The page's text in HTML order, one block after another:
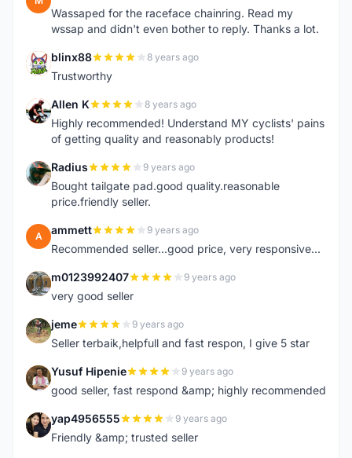
Wassaped for the raceface chainring. Read my
wssap and didn't even bother to reply. Thanks a lot.
B blinx88 8 years ago
Trustworthy
A Allen K 8 years ago
Highly recommended! Understand MY cyclists' pains
of getting quality and reasonably products!
R Radius 9 years ago
Bought tailgate pad.good quality.reasonable
price.friendly seller.
A ammett 9 years ago
Recommended seller...good price, very responsive...
M m0123992407 9 years ago
very good seller
J jeme 9 years ago
Seller terbaik,helpfull and fast respon, I give 5 star
Y Yusuf Hipenie 9 years ago
good seller, fast respond &amp; highly recommended
Y yap4956555 9 years ago
Friendly &amp; trusted seller